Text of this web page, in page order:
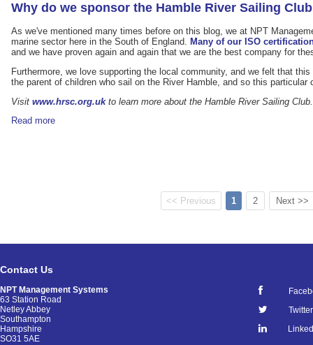
Why do we sponsor the Hamble River Sailing
As we've mentioned many times before on this blog, we at NPT
marine sector here in the South of England.
Many of our ISO
and we have proven again and again that we are the best company for
Furthermore, we love supporting the local community, and we felt that
the parent of children who sail on the River Hamble, and so this
Visit www.hrsc.org.ukto learn more about the Hamble River Sailing Club.
Read more
<< Previous 1 2 Next >>
Contact Us
NPT Management Systems
63 Station Road
Netley Abbey
Southampton
Hampshire
SO31 5AE
Twitter